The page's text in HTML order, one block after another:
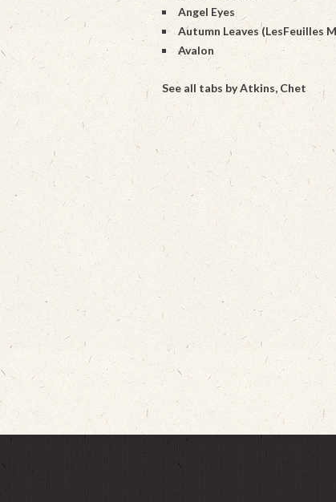
Angel Eyes
Autumn Leaves (LesFeuilles
Avalon
See all tabs by Atkins, Chet